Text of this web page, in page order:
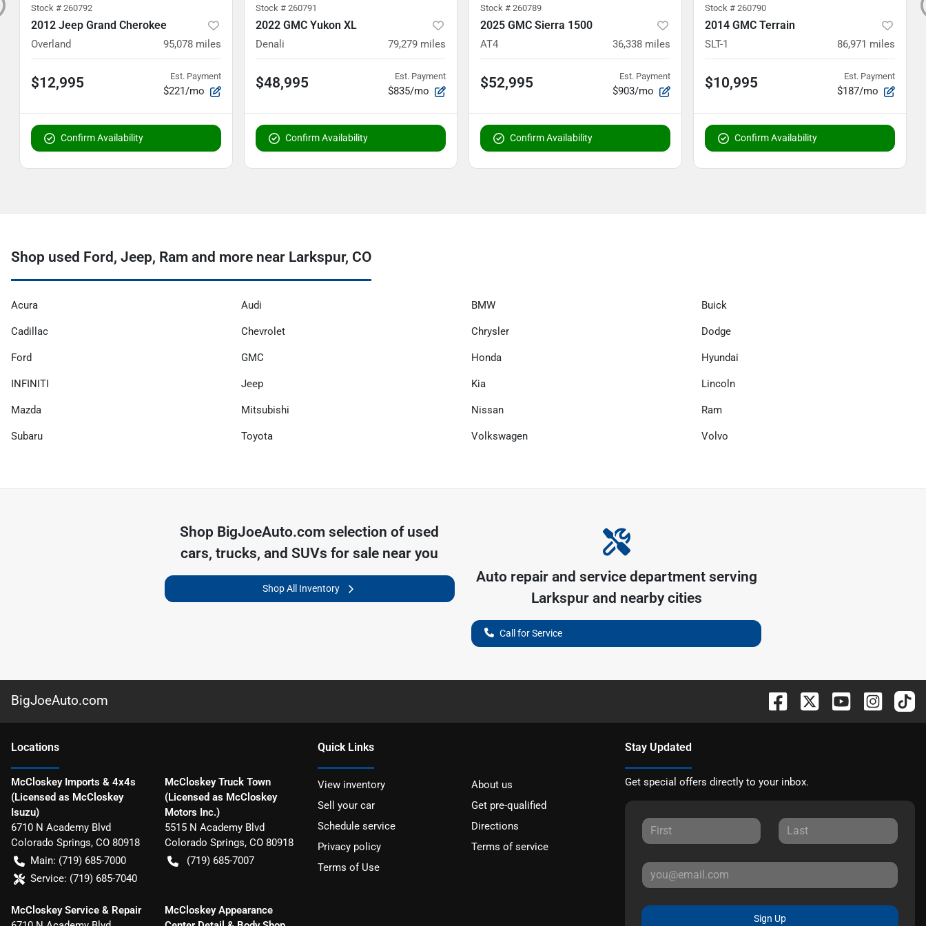
Stock # 260792
2012 Jeep Grand Cherokee
Overland 95,078 miles
$12,995 Est. Payment
$221/mo
Confirm Availability
Stock # 260791
2022 GMC Yukon XL
Denali 79,279 miles
$48,995 Est. Payment
$835/mo
Confirm Availability
Stock # 260789
2025 GMC Sierra 1500
AT4 36,338 miles
$52,995 Est. Payment
$903/mo
Confirm Availability
Stock # 260790
2014 GMC Terrain
SLT-1 86,971 miles
$10,995 Est. Payment
$187/mo
Confirm Availability
Shop used Ford, Jeep, Ram and more near Larkspur, CO
Acura Audi BMW Buick
Cadillac Chevrolet Chrysler Dodge
Ford GMC Honda Hyundai
INFINITI Jeep Kia Lincoln
Mazda Mitsubishi Nissan Ram
Subaru Toyota Volkswagen Volvo
Shop BigJoeAuto.com selection of used
cars, trucks, and SUVs for sale near you
Shop All Inventory
Auto repair and service department serving
Larkspurand nearby cities
Call for Service
BigJoeAuto.com
Locations
McCloskey Imports & 4x4s
(Licensed as McCloskey
Isuzu)
6710 N Academy Blvd
Colorado Springs, CO 80918
Main: (719) 685-7000
Service: (719) 685-7040
McCloskey Truck Town
(Licensed as McCloskey
Motors Inc.)
5515 N Academy Blvd
Colorado Springs, CO 80918
(719) 685-7007
McCloskey Service & Repair
McCloskey Appearance
Quick Links
View inventory
About us
Sell your car
Get pre-qualified
Schedule service
Directions
Privacy policy
Terms of service
Terms of Use
Stay Updated
Get special offers directly to your inbox.
Sign Up